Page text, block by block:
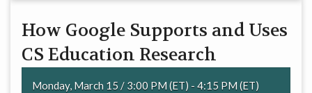
How Google Supports and Uses
CS Education Research
Monday, March 15 / 3:00 PM (ET) - 4:15 PM (ET)